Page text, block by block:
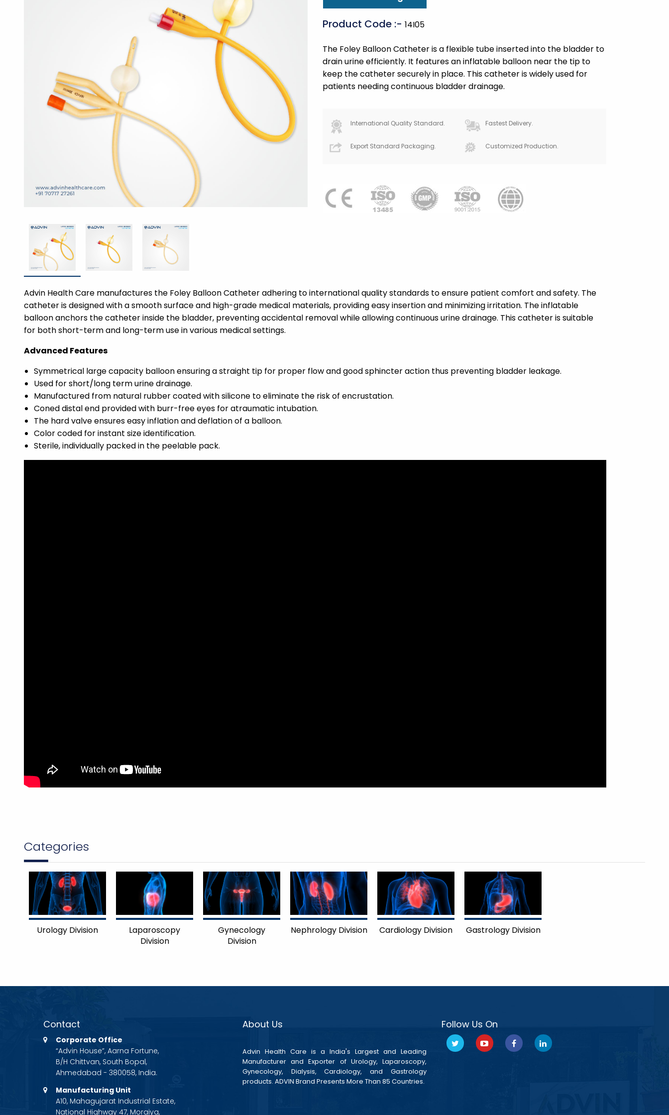
Product Code :- 14I05
The Foley Balloon Catheter is a flexible tube inserted into the bladder to
drain urine efficiently. It features an inflatable balloon near the tip to
keep the catheter securely in place. This catheter is widely used for
patients needing continuous bladder drainage.
International Quality Standard. Fastest Delivery.
Export Standard Packaging. Customized Production.
Advin Health Care manufactures the Foley Balloon Catheter adhering to international quality standards to ensure patient comfort and safety. The
catheter is designed with a smooth surface and high-grade medical materials, providing easy insertion and minimizing irritation. The inflatable
balloon anchors the catheter inside the bladder, preventing accidental removal while allowing continuous urine drainage. This catheter is suitable
for both short-term and long-term use in various medical settings.
Advanced Features
Symmetrical large capacity balloon ensuring a straight tip for proper flow and good sphincter action thus preventing bladder leakage.
Used for short/long term urine drainage.
Manufactured from natural rubber coated with silicone to eliminate the risk of encrustation.
Coned distal end provided with burr-free eyes for atraumatic intubation.
The hard valve ensures easy inflation and deflation of a balloon.
Color coded for instant size identification.
Sterile, individually packed in the peelable pack.
Categories
Urology Division
Laparoscopy
Division
Gynecology
Division
Nephrology Division Cardiology Division Gastrology Division
Contact
Corporate Office
“Advin House”, Aarna Fortune,
B/H Chittvan, South Bopal,
Ahmedabad - 380058, India.
Manufacturing Unit
A10, Mahagujarat Industrial Estate,
National Highway 47, Moraiya,
About Us
Advin Health Care is a India's Largest and Leading
Manufacturer and Exporter of Urology, Laparoscopy,
Gynecology, Dialysis, Cardiology, and Gastrology
products. ADVIN Brand Presents More Than 85 Countries.
Follow Us On